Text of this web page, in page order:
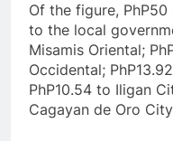
Of the figure,
to the local
Misamis Oriental;
Occidental;
PhP10.54 to Iligan
Cagayan de Oro